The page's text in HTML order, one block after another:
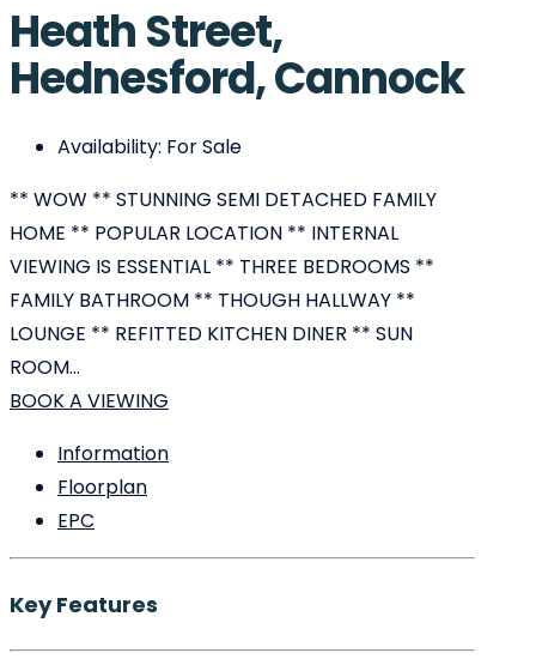
Heath Street,
Hednesford, Cannock
Availability: For Sale
** WOW ** STUNNING SEMI DETACHED FAMILY
HOME ** POPULAR LOCATION ** INTERNAL
VIEWING IS ESSENTIAL ** THREE BEDROOMS **
FAMILY BATHROOM ** THOUGH HALLWAY **
LOUNGE ** REFITTED KITCHEN DINER ** SUN
ROOM...
BOOK A VIEWING
Information
Floorplan
EPC
Key Features